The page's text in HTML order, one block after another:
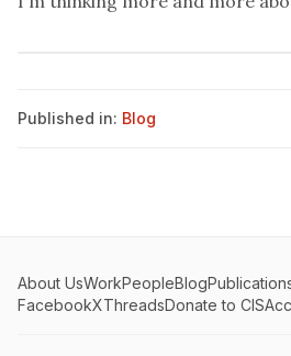
Published in: Blog
About UsWorkPeopleBlog
FacebookXThreadsDonate to CIS